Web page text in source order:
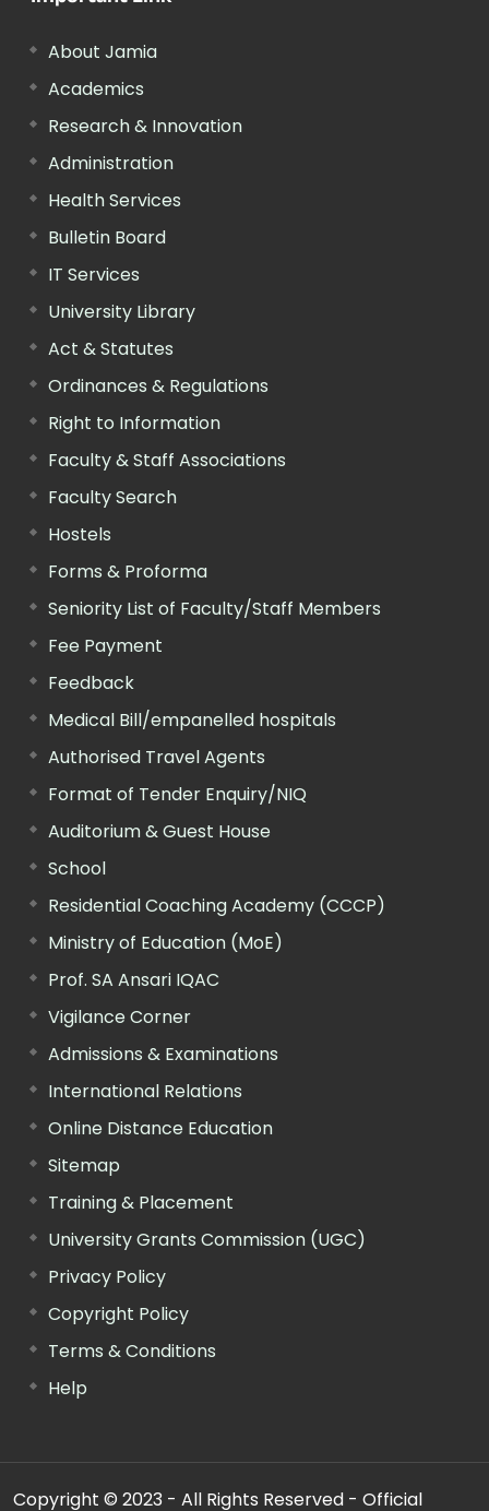
About Jamia
Academics
Research & Innovation
Administration
Health Services
Bulletin Board
IT Services
University Library
Act & Statutes
Ordinances & Regulations
Right to Information
Faculty & Staff Associations
Faculty Search
Hostels
Forms & Proforma
Seniority List of Faculty/Staff Members
Fee Payment
Feedback
Medical Bill/empanelled hospitals
Authorised Travel Agents
Format of Tender Enquiry/NIQ
Auditorium & Guest House
School
Residential Coaching Academy (CCCP)
Ministry of Education (MoE)
Prof. SA Ansari IQAC
Vigilance Corner
Admissions & Examinations
International Relations
Online Distance Education
Sitemap
Training & Placement
University Grants Commission (UGC)
Privacy Policy
Copyright Policy
Terms & Conditions
Help
Copyright © 2023 - All Rights Reserved - Official